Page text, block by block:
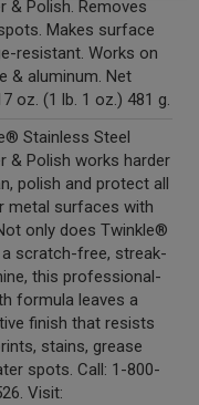
& Polish. Removes
Makes surface
resistant. Works on
& aluminum. Net
oz. (1 lb. 1 oz.) 481 g.
Stainless Steel
& Polish works harder
polish and protect all
metal surfaces with
only does Twinkle®
a scratch-free, streak-
this professional-
formula leaves a
finish that resists
stains, grease
spots. Call: 1-800-
Visit: